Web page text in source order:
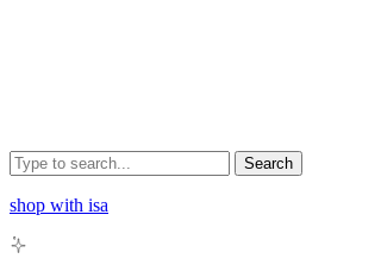
Search
shop with isa